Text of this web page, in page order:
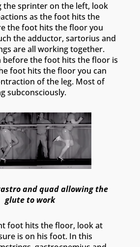
the sprinter on the left, look
as the foot hits the
the foot hits the floor you
the adductor, sartorius and
are all working together.
before the foot hits the floor is
foot hits the floor you can
of the leg. Most of
subconsciously.
and quad allowing the
glute to work
foot hits the floor, look at
is on his foot. In this